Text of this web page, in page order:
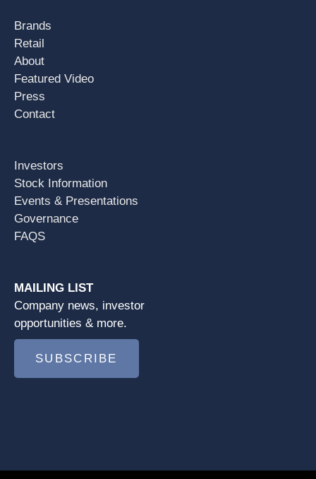
Brands
Retail
About
Featured Video
Press
Contact
Investors
Stock Information
Events & Presentations
Governance
FAQS
MAILING LIST
Company news, investor
opportunities & more.
SUBSCRIBE